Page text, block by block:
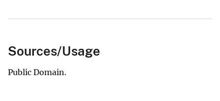
Sources/Usage
Public Domain.